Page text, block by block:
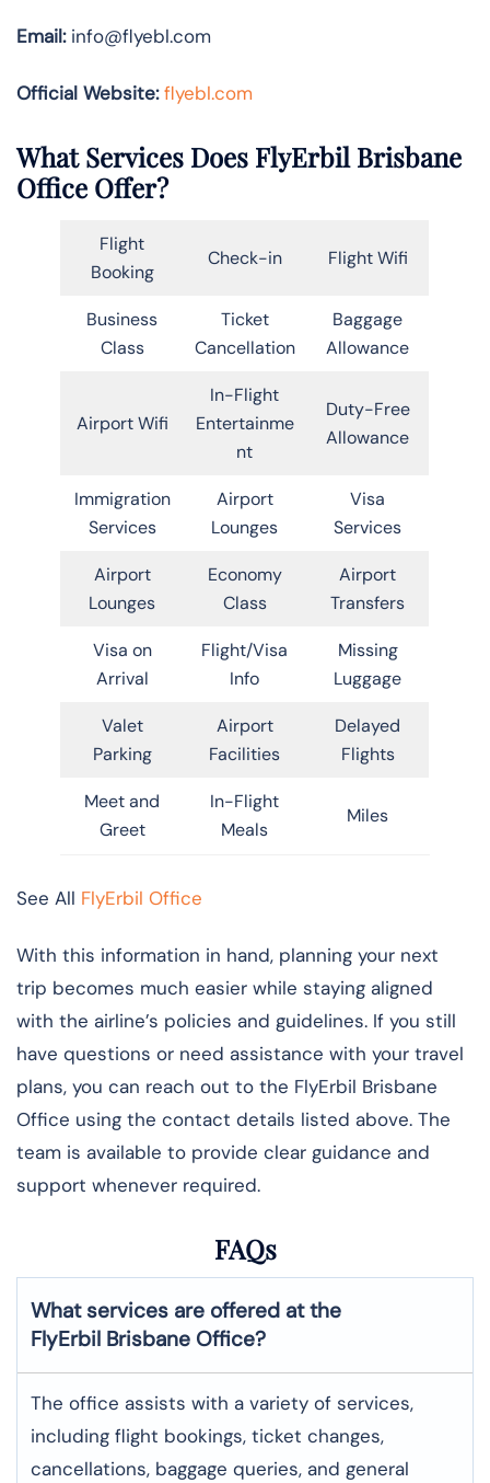
Email:info@flyebl.com
Official Website: flyebl.com
What Services Does FlyErbil Brisbane
Office Offer?
Flight
Booking
Check-in Flight Wifi
Business
Class
Ticket
Cancellation
Baggage
Allowance
Airport Wifi
In-Flight
Entertainme
nt
Duty-Free
Allowance
Immigration
Services
Airport
Lounges
Visa
Services
Airport
Lounges
Economy
Class
Airport
Transfers
Visa on
Arrival
Flight/Visa
Info
Missing
Luggage
Valet
Parking
Airport
Facilities
Delayed
Flights
Meet and
Greet
In-Flight
Meals
Miles
See All FlyErbil Office
With this information in hand, planning your next
trip becomes much easier while staying aligned
with the airline’s policies and guidelines. If you still
have questions or need assistance with your travel
plans, you can reach out to the FlyErbil Brisbane
Office using the contact details listed above. The
team is available to provide clear guidance and
support whenever required.
FAQs
What services are offered at the
FlyErbil Brisbane Office?
The office assists with a variety of services,
including flight bookings, ticket changes,
cancellations, baggage queries, and general